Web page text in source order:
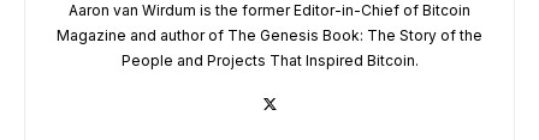
Aaron van Wirdum is the former Editor-in-Chief of Bitcoin
Magazine and author of The Genesis Book: The Story of the
People and Projects That Inspired Bitcoin.